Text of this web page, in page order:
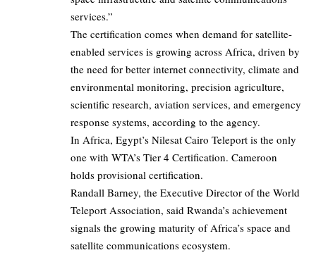
services.”
The certification comes when demand for satellite-
enabled services is growing across Africa, driven by
the need for better internet connectivity, climate and
environmental monitoring, precision agriculture,
scientific research, aviation services, and emergency
response systems, according to the agency.
In Africa, Egypt’s Nilesat Cairo Teleport is the only
one with WTA’s Tier 4 Certification. Cameroon
holds provisional certification.
Randall Barney, the Executive Director of the World
Teleport Association, said Rwanda’s achievement
signals the growing maturity of Africa’s space and
satellite communications ecosystem.